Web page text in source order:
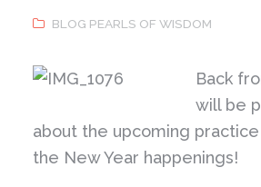
BLOG PEARLS OF WISDOM
Back
will be
about the upcoming practice
the New Year happenings!